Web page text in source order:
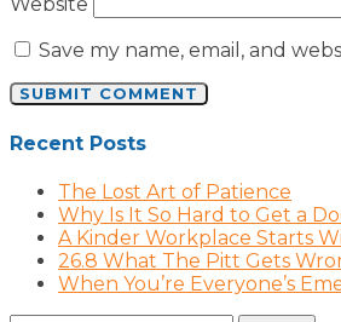
Website
Save my name, email, and
Recent Posts
The Lost Art of Patience
Why Is It So Hard to Get a
A Kinder Workplace Starts
26.8 What The Pitt Gets
When You’re Everyone’s